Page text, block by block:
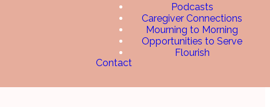
Podcasts
Caregiver Connections
Mourning to Morning
Opportunities to Serve
Flourish
Contact